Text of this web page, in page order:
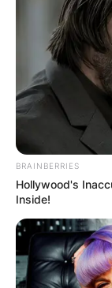
BRAINBERRIES
Hollywood's
Inside!